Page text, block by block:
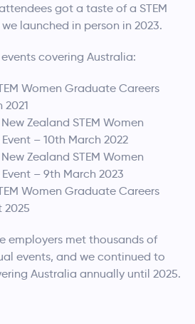
got a taste of a STEM
launched in person in 2023.
covering Australia:
Women Graduate Careers
2021
Zealand STEM Women
– 10th March 2022
Zealand STEM Women
– 9th March 2023
Women Graduate Careers
2025
employers met thousands of
events, and we continued to
Australia annually until 2025.